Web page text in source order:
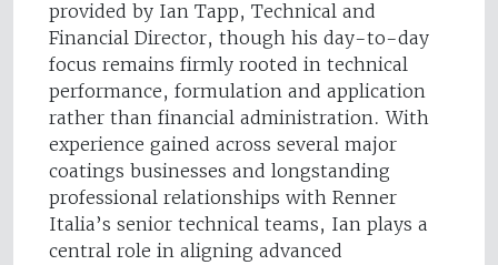
provided by Ian Tapp, Technical and
Financial Director, though his day-to-day
focus remains firmly rooted in technical
performance, formulation and application
rather than financial administration. With
experience gained across several major
coatings businesses and longstanding
professional relationships with Renner
Italia’s senior technical teams, Ian plays a
central role in aligning advanced